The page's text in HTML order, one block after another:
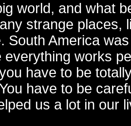
world, and what
strange places,
South America
everything works
have to be
have to be
us a lot in our